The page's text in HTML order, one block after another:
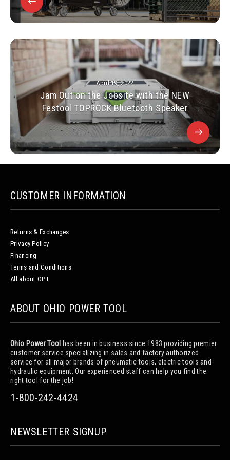
April 19, 2022
Jam Out on the Jobsite with the NEW
Festool TOPROCK Bluetooth Speaker
CUSTOMER INFORMATION
Returns & Exchanges
Privacy Policy
Financing
Terms and Conditions
All about OPT
ABOUT OHIO POWER TOOL
Ohio Power Tool has been in business since 1983 providing premier
customer service specializing in sales and factory authorized
service for all major brands of pneumatic tools, electric tools and
hydraulic equipment. Our experienced staff can help you find the
right tool for the job!
1-800-242-4424
NEWSLETTER SIGNUP